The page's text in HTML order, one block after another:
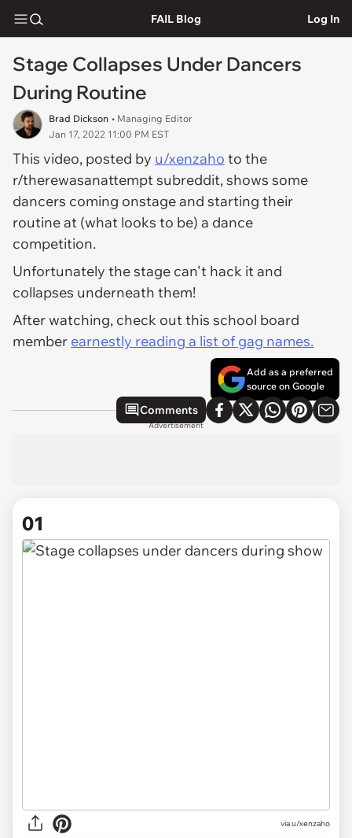
FAIL Blog Log In
Stage Collapses Under Dancers
During Routine
Brad Dickson • Managing Editor
Jan 17, 2022 11:00 PM EST
This video, posted by u/xenzaho to the
r/therewasanattempt subreddit, shows some
dancers coming onstage and starting their
routine at (what looks to be) a dance
competition.
Unfortunately the stage can't hack it and
collapses underneath them!
After watching, check out this school board
member earnestly reading a list of gag names.
Add as a preferred
source on Google
Comments
Advertisement
01
viau/xenzaho